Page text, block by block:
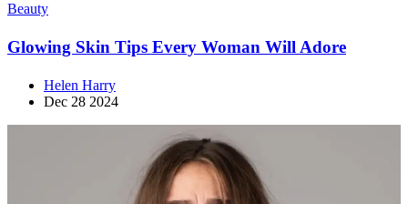
Beauty
Glowing Skin Tips Every Woman Will Adore
Helen Harry
Dec 28 2024